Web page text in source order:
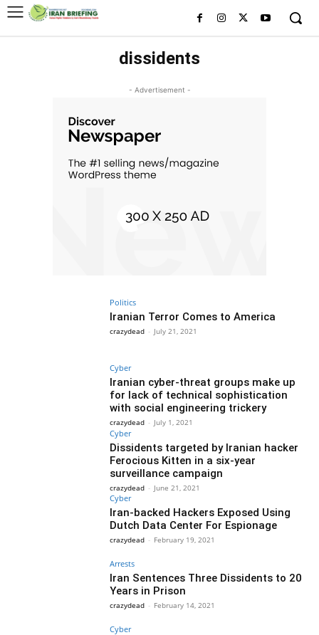
dissidents
- Advertisement -
Politics
Iranian Terror Comes to America
crazydead - July 21, 2021
Cyber
Iranian cyber-threat groups make up
for lack of technical sophistication
with social engineering trickery
crazydead - July 1, 2021
Cyber
Dissidents targeted by Iranian hacker
Ferocious Kitten in a six-year
surveillance campaign
crazydead - June 21, 2021
Cyber
Iran-backed Hackers Exposed Using
Dutch Data Center For Espionage
crazydead - February 19, 2021
Arrests
Iran Sentences Three Dissidents to 20
Years in Prison
crazydead - February 14, 2021
Cyber